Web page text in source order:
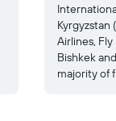
Kyrgyzstan
Airlines,
Bishkek
majority of